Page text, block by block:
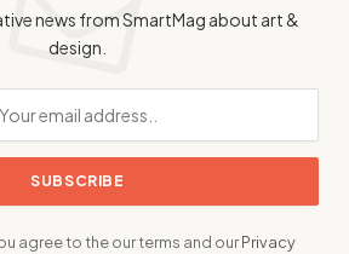
news from SmartMag about art &
design.
agree to the our terms and ourPrivacy